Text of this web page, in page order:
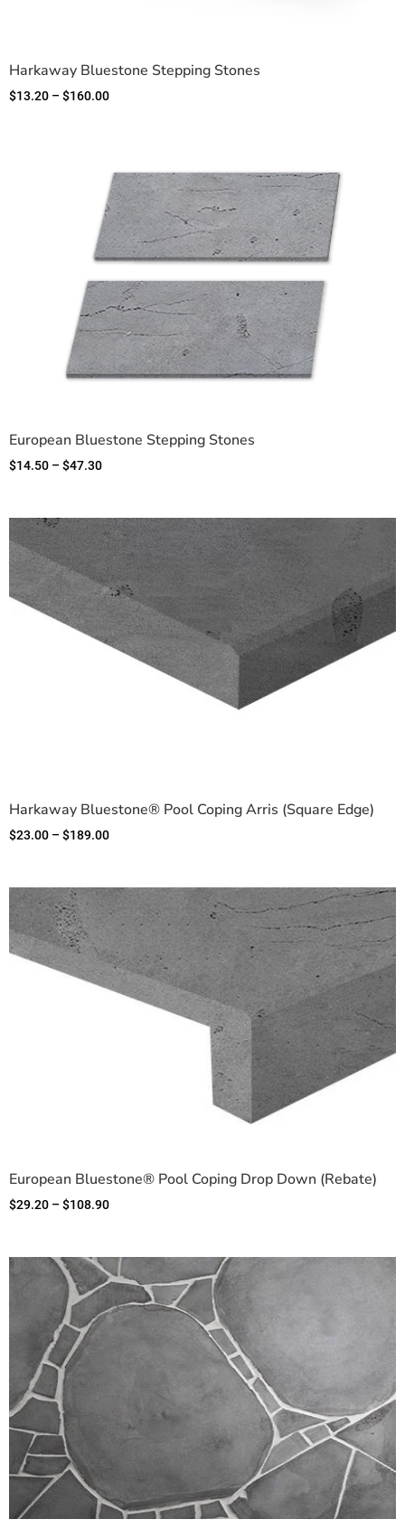
Harkaway Bluestone Stepping Stones
$13.20 – $160.00
European Bluestone Stepping Stones
$14.50 – $47.30
Harkaway Bluestone® Pool Coping Arris (Square Edge)
$23.00 – $189.00
European Bluestone® Pool Coping Drop Down (Rebate)
$29.20 – $108.90